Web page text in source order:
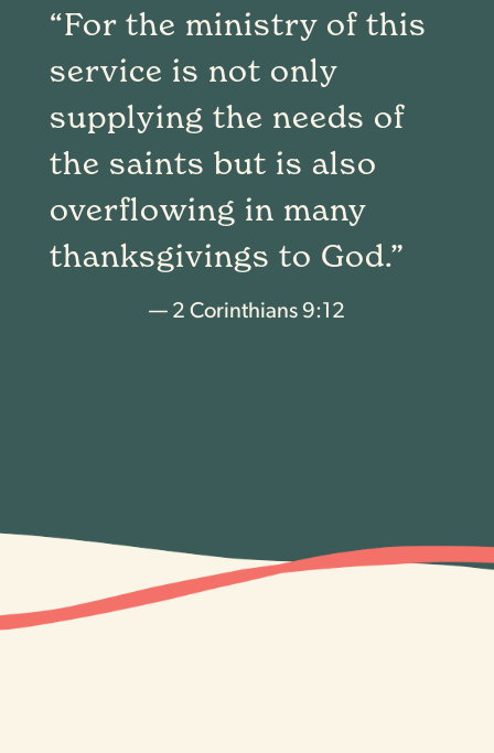
“For the ministry of this
service is not only
supplying the needs of
the saints but is also
overflowing in many
thanksgivings to God.”
— 2 Corinthians 9:12